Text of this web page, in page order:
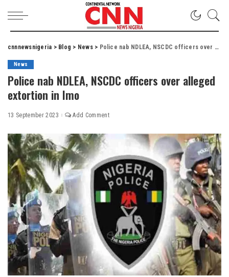
cnnnewsnigeria > Blog > News> Police nab NDLEA, NSCDC officers over alleged extortion in Imo
News
Police nab NDLEA, NSCDC officers over alleged
extortion in Imo
13 September 2023 Add Comment